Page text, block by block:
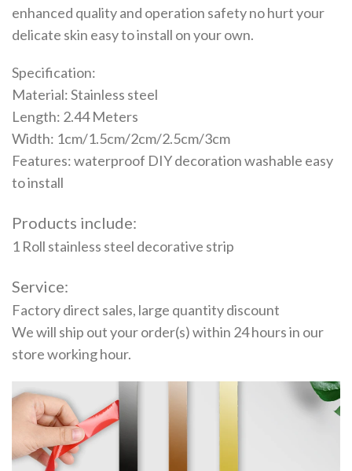
enhanced quality and operation safety no hurt your
delicate skin easy to install on your own.
Specification:
Material: Stainless steel
Length: 2.44 Meters
Width: 1cm/1.5cm/2cm/2.5cm/3cm
Features: waterproof DIY decoration washable easy
to install
Products include:
1 Roll stainless steel decorative strip
Service:
Factory direct sales, large quantity discount
We will ship out your order(s) within 24 hours in our
store working hour.